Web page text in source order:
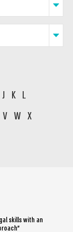
J K L
V W X
skills with an